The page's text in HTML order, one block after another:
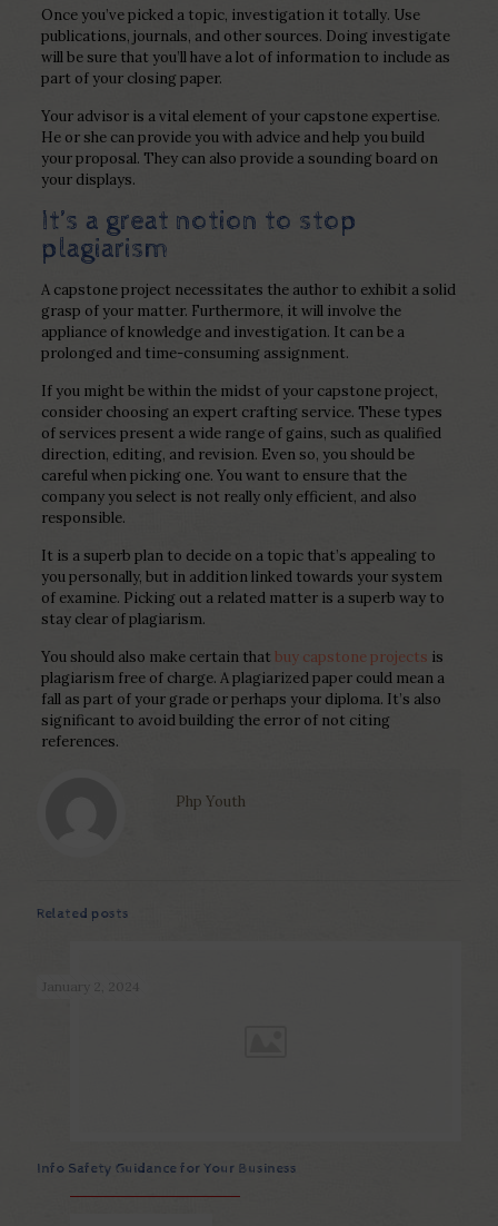
Once you’ve picked a topic, investigation it totally. Use
publications, journals, and other sources. Doing investigate
will be sure that you’ll have a lot of information to include as
part of your closing paper.
Your advisor is a vital element of your capstone expertise.
He or she can provide you with advice and help you build
your proposal. They can also provide a sounding board on
your displays.
It’s a great notion to stop
plagiarism
A capstone project necessitates the author to exhibit a solid
grasp of your matter. Furthermore, it will involve the
appliance of knowledge and investigation. It can be a
prolonged and time-consuming assignment.
If you might be within the midst of your capstone project,
consider choosing an expert crafting service. These types
of services present a wide range of gains, such as qualified
direction, editing, and revision. Even so, you should be
careful when picking one. You want to ensure that the
company you select is not really only efficient, and also
responsible.
It is a superb plan to decide on a topic that’s appealing to
you personally, but in addition linked towards your system
of examine. Picking out a related matter is a superb way to
stay clear of plagiarism.
You should also make certain that buy capstone projects is
plagiarism free of charge. A plagiarized paper could mean a
fall as part of your grade or perhaps your diploma. It’s also
significant to avoid building the error of not citing
references.
Php Youth
Related posts
January 2, 2024
Info Safety Guidance for Your Business